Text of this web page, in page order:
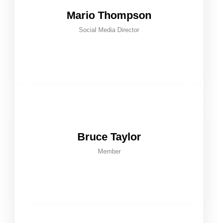
Mario Thompson
Social Media Director
Bruce Taylor
Member